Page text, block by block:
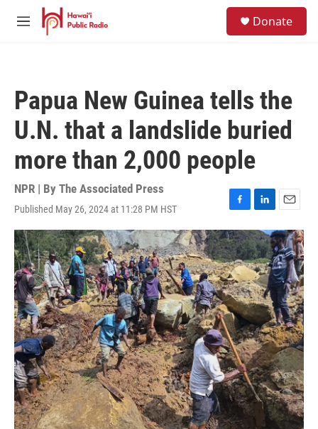
Skip to main content
M
Donate
Papua New Guinea tells the
U.N. that a landslide buried
more than 2,000 people
NPR | By The Associated Press
Published May 26, 2024 at 11:28 PM HST
F
a
c
e
b
o
o
k
L
i
n
k
e
d
I
n
E
m
a
i
l